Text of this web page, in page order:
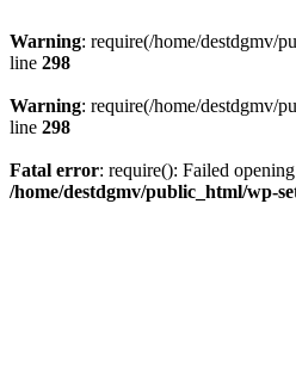
Warning: require(/home/destdgmv/
line 298
Warning: require(/home/destdgmv/
line 298
Fatal error: require(): Failed
/home/destdgmv/public_html/wp-